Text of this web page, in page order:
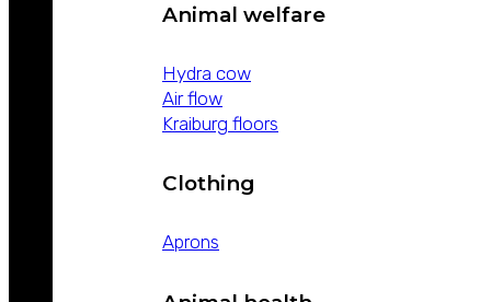
Animal welfare
Hydra cow
Air flow
Kraiburg floors
Clothing
Aprons